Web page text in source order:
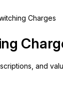
Charges
and